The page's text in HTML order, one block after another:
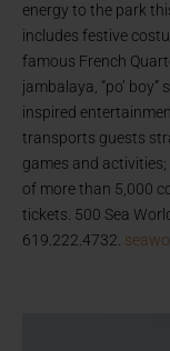
energy to the park
includes festive
famous French
jambalaya, “po’
inspired
transports guests
games and
of more than 5,000
tickets. 500 Sea
619.222.4732.